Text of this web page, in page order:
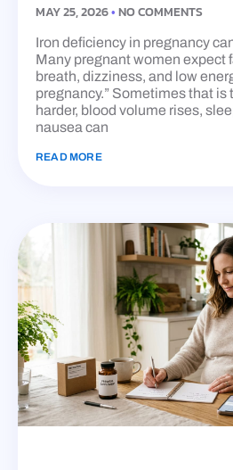
MAY 25, 2026 NO COMMENTS
Iron deficiency in pregnancy
Many pregnant women expect
breath, dizziness, and low
pregnancy.” Sometimes that is
harder, blood volume rises,
nausea can
READ MORE